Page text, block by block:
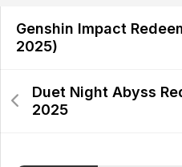
Genshin Impact
2025)
Duet Night Abyss
2025